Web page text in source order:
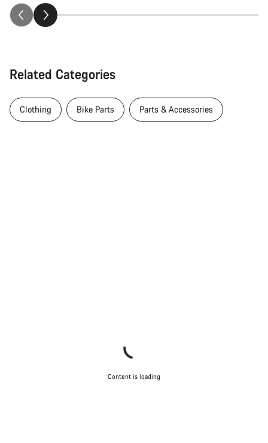
Related Categories
Clothing Bike Parts Parts & Accessories
Content is loading